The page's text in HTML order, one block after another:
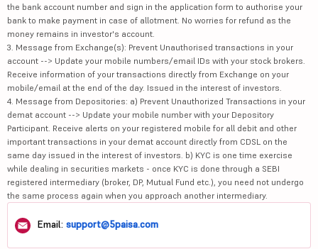
the bank account number and sign in the application form to authorise your
bank to make payment in case of allotment. No worries for refund as the
money remains in investor's account.
3. Message from Exchange(s): Prevent Unauthorised transactions in your
account --> Update your mobile numbers/email IDs with your stock brokers.
Receive information of your transactions directly from Exchange on your
mobile/email at the end of the day. Issued in the interest of investors.
4. Message from Depositories: a) Prevent Unauthorized Transactions in your
demat account --> Update your mobile number with your Depository
Participant. Receive alerts on your registered mobile for all debit and other
important transactions in your demat account directly from CDSL on the
same day issued in the interest of investors. b) KYC is one time exercise
while dealing in securities markets - once KYC is done through a SEBI
registered intermediary (broker, DP, Mutual Fund etc.), you need not undergo
the same process again when you approach another intermediary.
Email: support@5paisa.com